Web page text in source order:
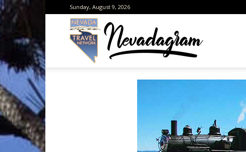
Sunday, August 9, 2026
the